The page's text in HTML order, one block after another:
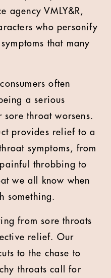
agency VMLY&R,
who personify
that many
often
a serious
sore throat worsens.
provides relief to a
symptoms, from
throbbing to
we all know when
something.
from sore throats
relief. Our
to the chase to
throats call for